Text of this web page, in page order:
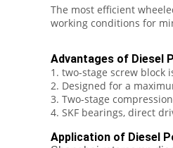
The most efficient
working conditions for
Advantages of Diesel
1. two-stage screw block
2. Designed for a
3. Two-stage
4. SKF bearings, direct
Application of Diesel